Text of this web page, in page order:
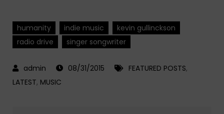
humanity indie music
kevin gullinckson
radio drive
singer songwriter
08/31/2015 FEATURED POSTS,
LATEST, MUSIC